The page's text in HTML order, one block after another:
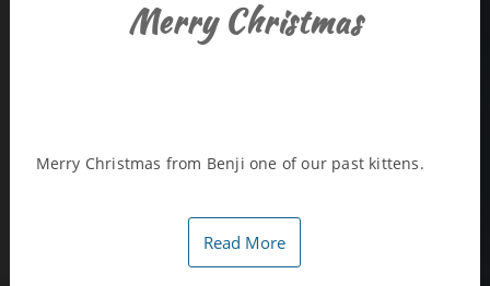
Merry Christmas
Merry Christmas from Benji one of our past kittens.
Read More